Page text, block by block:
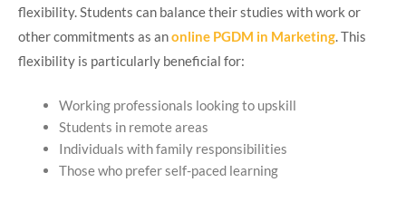
flexibility. Students can balance their studies with work or
other commitments as anonline PGDM in Marketing. This
flexibility is particularly beneficial for:
Working professionals looking to upskill
Students in remote areas
Individuals with family responsibilities
Those who prefer self-paced learning